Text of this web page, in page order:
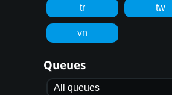
tr tw
vn
Queues
All queues